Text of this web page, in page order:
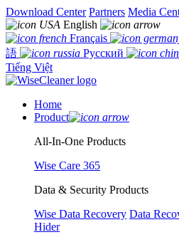
Download Center Partners Media
English
Français
語
Русский
Tiếng Việt
Home
Product
All-In-One Products
Wise Care 365
Data & Security Products
Wise Data Recovery Data
Hider